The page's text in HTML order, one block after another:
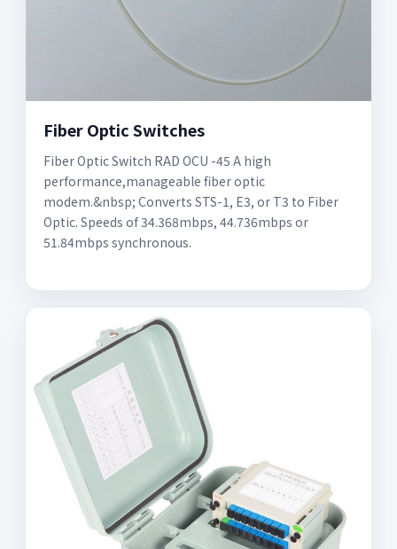
Fiber Optic Switches
Fiber Optic Switch RAD OCU -45 A high
performance,manageable fiber optic
modem.&nbsp; Converts STS-1, E3, or T3 to Fiber
Optic. Speeds of 34.368mbps, 44.736mbps or
51.84mbps synchronous.